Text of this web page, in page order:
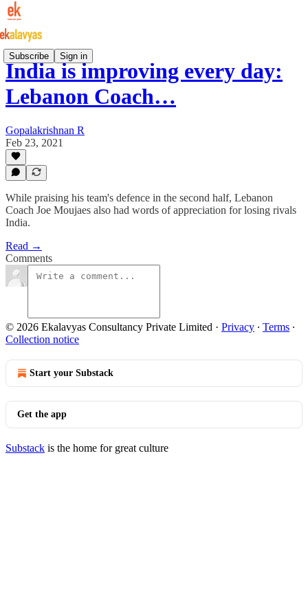
Subscribe Sign in
India is improving every day:
Lebanon Coach…
Gopalakrishnan R
Feb 23, 2021
While praising his team's defence in the second half, Lebanon
Coach Joe Moujaes also had words of appreciation for losing rivals
India.
Read →
Comments
© 2026 Ekalavyas Consultancy Private Limited · Privacy ∙ Terms ∙
Collection notice
Start your Substack
Get the app
Substack is the home for great culture